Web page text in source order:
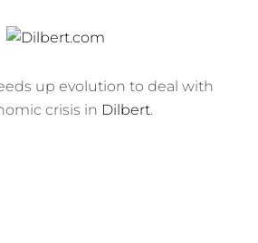
up evolution to deal with
crisis in Dilbert.